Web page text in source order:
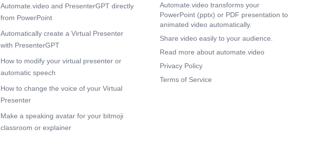
Automate.video and PresenterGPT directly
from PowerPoint
Automatically create a Virtual Presenter
with PresenterGPT
How to modify your virtual presenter or
automatic speech
How to change the voice of your Virtual
Presenter
Make a speaking avatar for your bitmoji
classroom or explainer
Automate.video transforms your
PowerPoint (pptx) or PDF presentation to
animated video automatically.
Share video easily to your audience.
Read more about automate.video
Privacy Policy
Terms of Service